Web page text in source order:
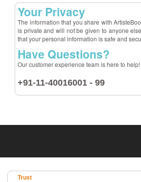
Your Privacy
The information that you share with
is private and will not be given to anyone
that your personal information is safe and
Have Questions?
Our customer experience team is here to help!
+91-11-40016001 - 99
Trust